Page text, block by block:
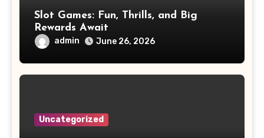
Slot Games: Fun, Thrills, and Big
Rewards Await
admin June 26, 2026
Uncategorized